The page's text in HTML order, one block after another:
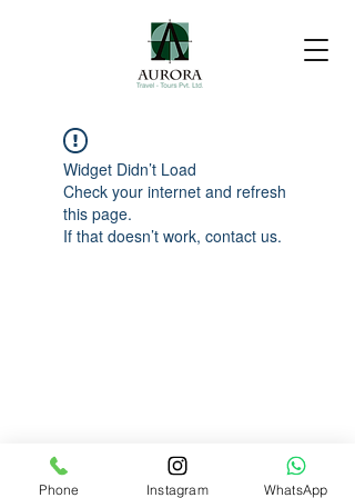
Widget Didn’t Load
Check your internet and refresh
this page.
If that doesn’t work, contact us.
Phone Instagram WhatsApp